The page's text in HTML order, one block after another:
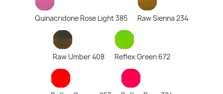
Quinacridone Rose Light 385 Raw Sienna 234
Raw Umber 408 Reflex Green 672